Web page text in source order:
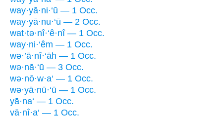
way·yā·ni·‘ū — 1 Occ.
way·yā·nu·‘ū — 2 Occ.
wat·tə·nî·‘ê·nî — 1 Occ.
way·ni·‘êm — 1 Occ.
wə·’ā·nî·‘āh — 1 Occ.
wə·nā·‘ū — 3 Occ.
wə·nō·w·a‘ — 1 Occ.
wə·yā·nū·‘ū — 1 Occ.
yā·na‘ — 1 Occ.
yā·nî·a‘ — 1 Occ.